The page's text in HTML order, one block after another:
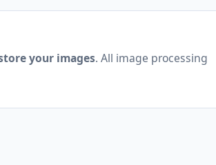
your images. All image processing